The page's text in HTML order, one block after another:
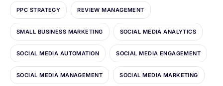
PPC STRATEGY REVIEW MANAGEMENT
SMALL BUSINESS MARKETING SOCIAL MEDIA ANALYTICS
SOCIAL MEDIA AUTOMATION SOCIAL MEDIA ENGAGEMENT
SOCIAL MEDIA MANAGEMENT SOCIAL MEDIA MARKETING